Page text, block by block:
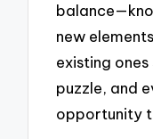
new
existing ones
puzzle, and
opportunity